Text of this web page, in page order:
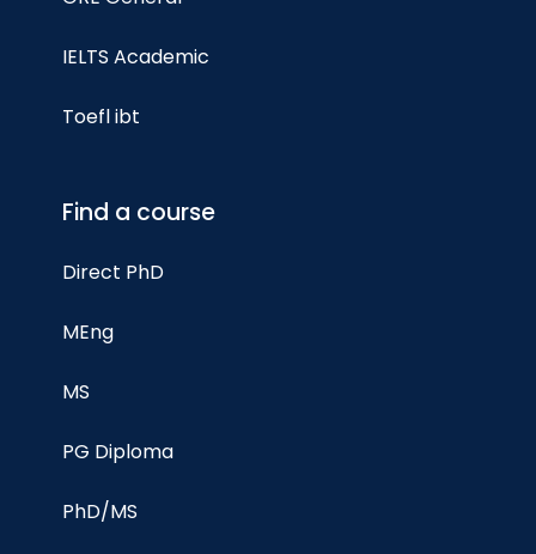
IELTS Academic
Toefl ibt
Find a course
Direct PhD
MEng
MS
PG Diploma
PhD/MS